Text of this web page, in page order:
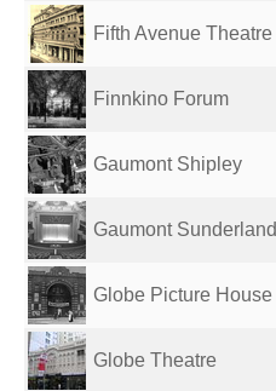
Fifth Avenue Theatre
Finnkino Forum
Gaumont Shipley
Gaumont Sunderland
Globe Picture House
Globe Theatre